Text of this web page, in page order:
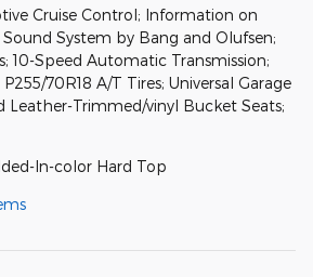
Cruise Control; Information on
System by Bang and Olufsen;
10-Speed Automatic Transmission;
70R18 A/T Tires; Universal Garage
Leather-Trimmed/vinyl Bucket Seats;
In-color Hard Top